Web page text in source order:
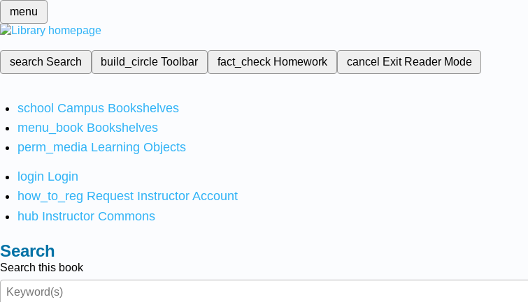
menu
search Search build_circleToolbar fact_check Homework cancel Exit Reader Mode
school Campus Bookshelves
menu_book Bookshelves
perm_media Learning Objects
login Login
how_to_reg Request Instructor Account
hub Instructor Commons
Search
Search this book